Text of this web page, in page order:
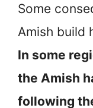
Some
Amish build
In some
the Amish
following